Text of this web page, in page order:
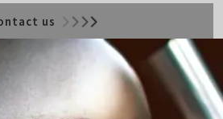
Open
Button
us